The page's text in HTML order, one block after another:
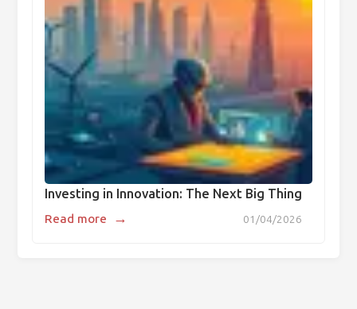
Investing in Innovation: The Next Big Thing
01/04/2026
Read more →